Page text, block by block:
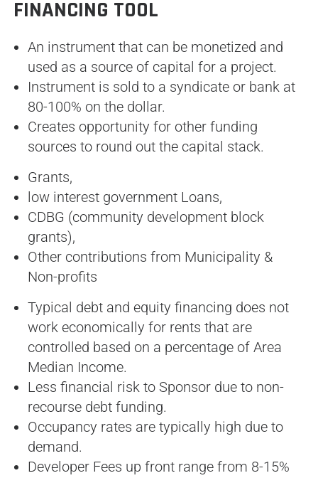
FINANCING TOOL
An instrument that can be monetized and
used as a source of capital for a project.
Instrument is sold to a syndicate or bank at
80-100% on the dollar.
Creates opportunity for other funding
sources to round out the capital stack.
Grants,
low interest government Loans,
CDBG (community development block
grants),
Other contributions from Municipality &
Non-profits
Typical debt and equity financing does not
work economically for rents that are
controlled based on a percentage of Area
Median Income.
Less financial risk to Sponsor due to non-
recourse debt funding.
Occupancy rates are typically high due to
demand.
Developer Fees up front range from 8-15%